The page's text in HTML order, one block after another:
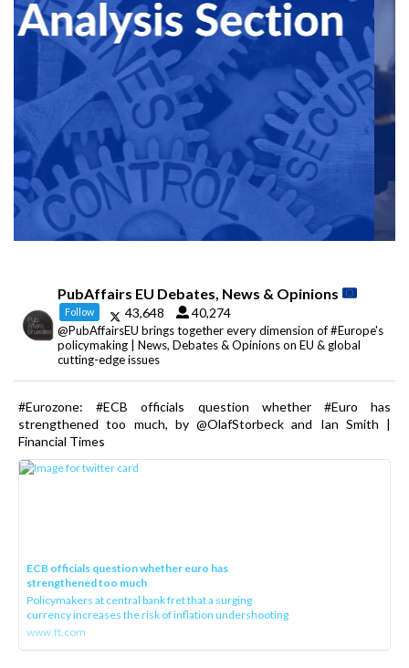
PubAffairs EU Debates, News & Opinions
Follow 43,648 40,274
@PubAffairsEU brings together every dimension of #Europe's
policymaking | News, Debates & Opinions on EU & global
cutting-edge issues
#Eurozone: #ECB officials question whether #Euro has
strengthened too much, by @OlafStorbeck and Ian Smith |
Financial Times
ECB officials question whether euro has
strengthened too much
Policymakers at central bank fret that a surging
currency increases the risk of inflation undershooting
www.ft.com